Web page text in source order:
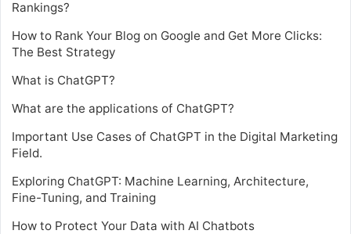
Rankings?
How to Rank Your Blog on Google and Get More Clicks:
The Best Strategy
What is ChatGPT?
What are the applications of ChatGPT?
Important Use Cases of ChatGPT in the Digital Marketing
Field.
Exploring ChatGPT: Machine Learning, Architecture,
Fine-Tuning, and Training
How to Protect Your Data with AI Chatbots